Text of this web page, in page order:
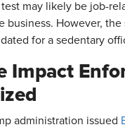
may likely be job-
business. However,
for a sedentary
Impact
administration issued